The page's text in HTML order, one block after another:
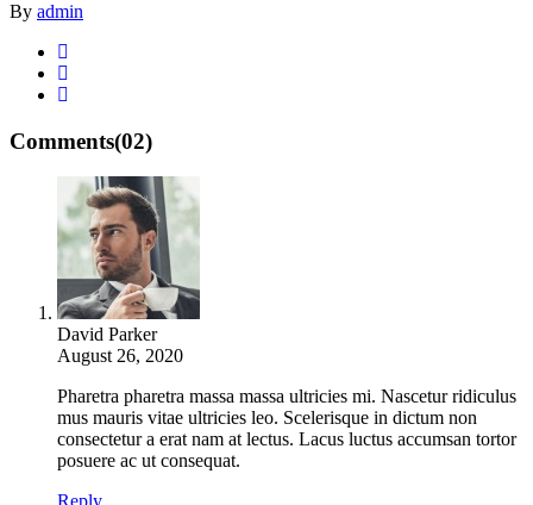
By admin
Comments(02)
David Parker
August 26, 2020
Pharetra pharetra massa massa ultricies mi. Nascetur ridiculus
mus mauris vitae ultricies leo. Scelerisque in dictum non
consectetur a erat nam at lectus. Lacus luctus accumsan tortor
posuere ac ut consequat.